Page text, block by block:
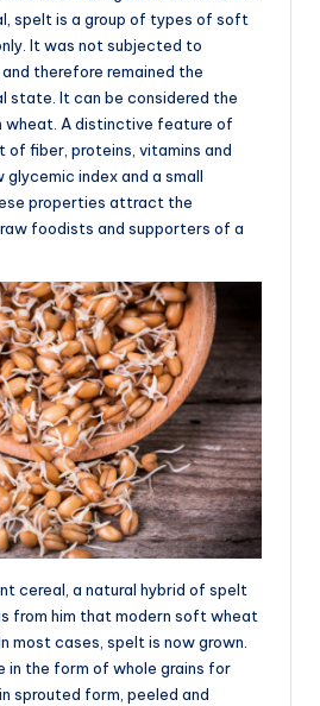
spelt is a group of types of soft
It was not subjected to
therefore remained the
state. It can be considered the
wheat. A distinctive feature of
of fiber, proteins, vitamins and
index and a small
properties attract the
foodists and supporters of a
cereal, a natural hybrid of spelt
from him that modern soft wheat
most cases, spelt is now grown.
in the form of whole grains for
sprouted form, peeled and